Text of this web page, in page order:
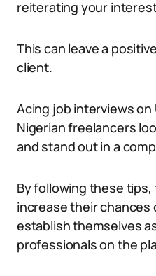
reiterating your
This can leave a
client.
Acing job interviews
Nigerian freelancers
and stand out in a
By following these
increase their chances
establish themselves
professionals on the